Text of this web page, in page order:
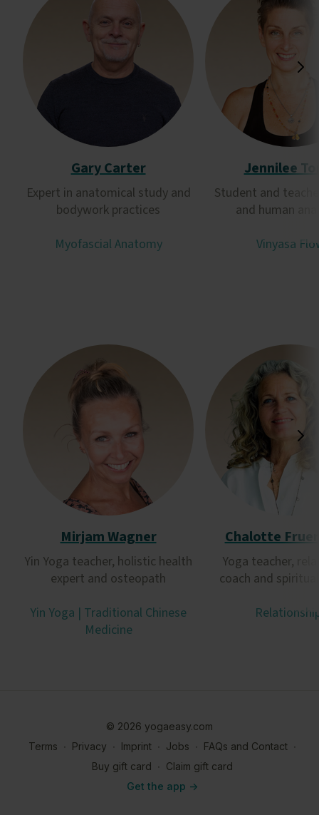
Gary Carter
Expert in anatomical study and
bodywork practices
Myofascial Anatomy
Jennilee
Student and
and human
Vinyasa
Mirjam Wagner
Yin Yoga teacher, holistic health
expert and osteopath
Yin Yoga | Traditional Chinese
Medicine
Chalotte
Yoga teacher,
coach and
© 2026 yogaeasy.com
Terms ∙ Privacy ∙ Imprint ∙ Jobs ∙ FAQs and Contact ∙
Buy gift card ∙ Claim gift card
Get the app ->